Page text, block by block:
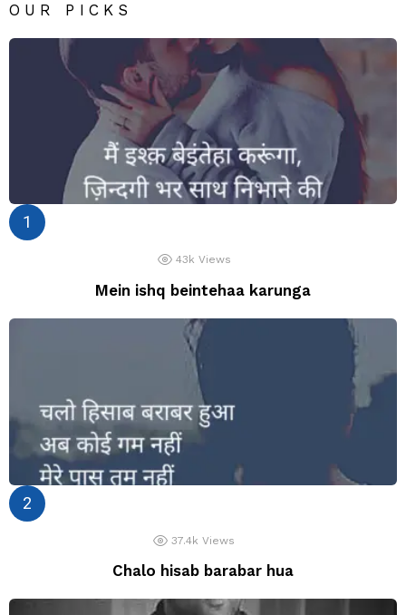
OUR PICKS
43k Views
Mein ishq beintehaa karunga
37.4k Views
Chalo hisab barabar hua